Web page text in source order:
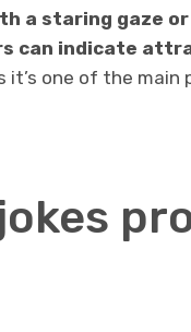
a staring gaze
can indicate
one of the main